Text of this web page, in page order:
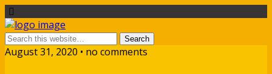
August 31, 2020 • no comments